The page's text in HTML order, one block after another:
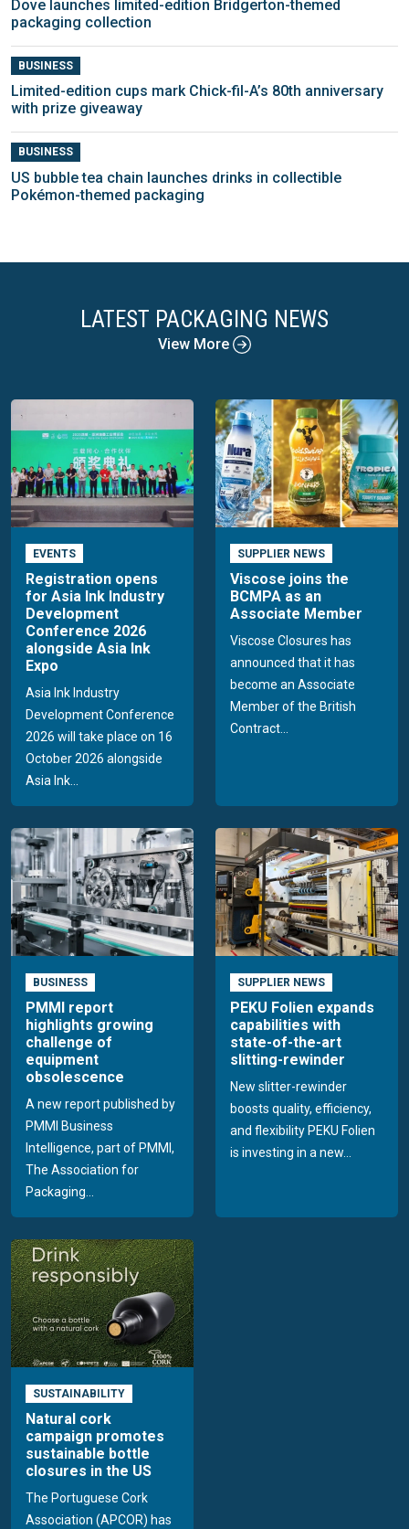
Dove launches limited-edition Bridgerton-themed
packaging collection
BUSINESS
Limited-edition cups mark Chick-fil-A’s 80th anniversary
with prize giveaway
BUSINESS
US bubble tea chain launches drinks in collectible
Pokémon-themed packaging
LATEST PACKAGING NEWS
View More
EVENTS
Registration opens
for Asia Ink Industry
Development
Conference 2026
alongside Asia Ink
Expo
Asia Ink Industry
Development Conference
2026 will take place on 16
October 2026 alongside
Asia Ink...
SUPPLIER NEWS
Viscose joins the
BCMPA as an
Associate Member
Viscose Closures has
announced that it has
become an Associate
Member of the British
Contract...
BUSINESS
PMMI report
highlights growing
challenge of
equipment
obsolescence
A new report published by
PMMI Business
Intelligence, part of PMMI,
The Association for
Packaging...
SUPPLIER NEWS
PEKU Folien expands
capabilities with
state-of-the-art
slitting-rewinder
New slitter-rewinder
boosts quality, efficiency,
and flexibility PEKU Folien
is investing in a new...
SUSTAINABILITY
Natural cork
campaign promotes
sustainable bottle
closures in the US
The Portuguese Cork
Association (APCOR) has